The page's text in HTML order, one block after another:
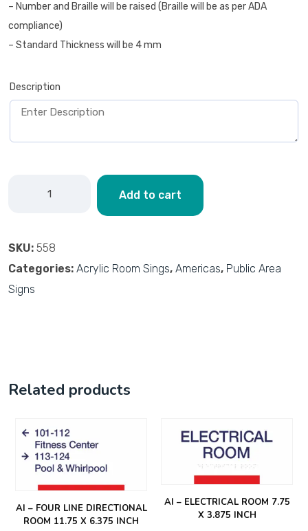
– Number and Braille will be raised (Braille will be as per ADA
compliance)
– Standard Thickness will be 4 mm
Description
Add to cart
SKU: 558
Categories: Acrylic Room Sings, Americas, Public Area
Signs
Related products
AI – FOUR LINE DIRECTIONAL
ROOM 11.75 X 6.375 INCH
AI – ELECTRICAL ROOM 7.75
X 3.875 INCH